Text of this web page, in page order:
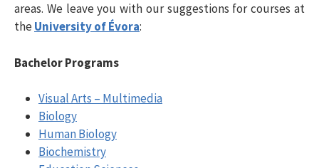
areas. We leave you with our suggestions for courses at
theUniversity of Évora:
Bachelor Programs
Visual Arts – Multimedia
Biology
Human Biology
Biochemistry